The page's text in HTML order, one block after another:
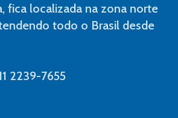
fica localizada na zona norte
todo o Brasil desde
2239-7655